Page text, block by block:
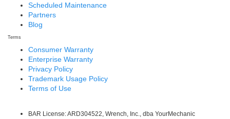
Scheduled Maintenance
Partners
Blog
Terms
Consumer Warranty
Enterprise Warranty
Privacy Policy
Trademark Usage Policy
Terms of Use
BAR License: ARD304522, Wrench, Inc., dba YourMechanic